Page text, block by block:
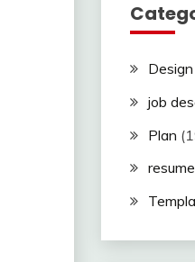
job
Plan
resume